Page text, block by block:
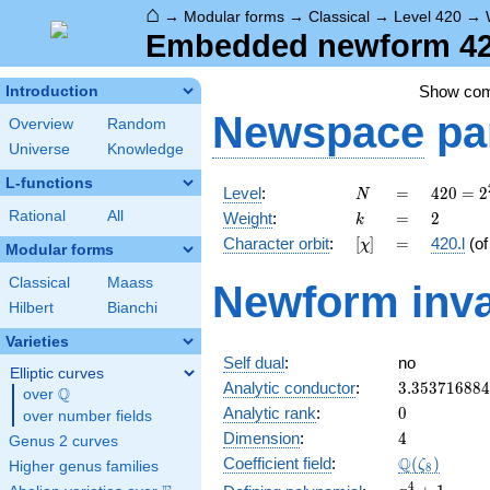
⌂ → Modular forms → Classical → Level 420 →
Embedded newform
Introduction
Overview
Random
Universe
Knowledge
L-functions
Rational All
Modular forms
Classical
Maass
Hilbert
Bianchi
Varieties
Elliptic curves
over \Q
Q
over number fields
Genus 2 curves
Higher genus families
Show
Newspace
Level: N
N =
=
420 =
2^{2}
\cdot
3
5
\cdot
420 = 2
Weight: k
k =
= 2
2
Character orbit: [\chi]
[χ] =
= 420.l
Newform
Self dual:
no
Analytic conductor: 3.353716884
Analytic rank: 0
0
Dimension: 4
4
Coefficient field: Q(ζ8 )
4